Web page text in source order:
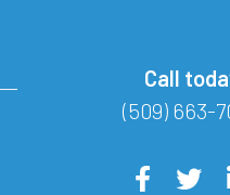
Call
(509) 663-